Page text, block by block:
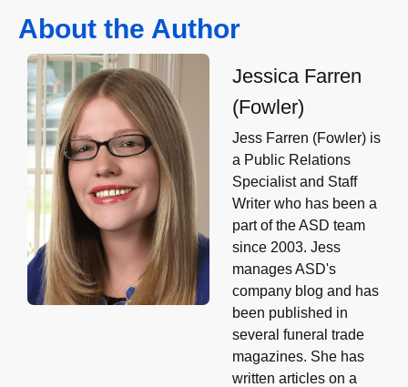
About the Author
Jessica Farren
(Fowler)
Jess Farren (Fowler) is
a Public Relations
Specialist and Staff
Writer who has been a
part of the ASD team
since 2003. Jess
manages ASD's
company blog and has
been published in
several funeral trade
magazines. She has
written articles on a